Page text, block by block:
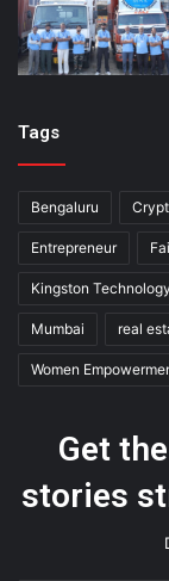
Tags
Bengaluru
Entrepreneur
Kingston Technology
Mumbai real
Women
Get
stories